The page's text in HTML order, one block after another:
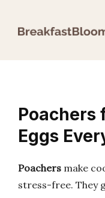
Poachers
Eggs
Poachers make
stress-free. They